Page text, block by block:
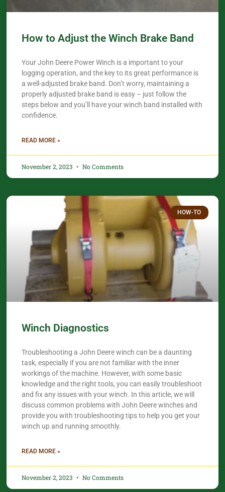
How to Adjust the Winch Brake Band
Your John Deere Power Winch is a important to your
logging operation, and the key to its great performance is
a well-adjusted brake band. Don’t worry, maintaining a
properly adjusted brake band is easy – just follow the
steps below and you’ll have your winch band installed with
confidence.​
READ MORE »
November 2, 2023 No Comments
HOW-TO
Winch Diagnostics
Troubleshooting a John Deere winch can be a daunting
task, especially if you are not familiar with the inner
workings of the machine. However, with some basic
knowledge and the right tools, you can easily troubleshoot
and fix any issues with your winch. In this article, we will
discuss common problems with John Deere winches and
provide you with troubleshooting tips to help you get your
winch up and running smoothly.
READ MORE »
November 2, 2023 No Comments